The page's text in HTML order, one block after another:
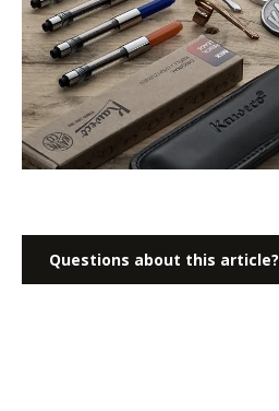
Questions about this article?